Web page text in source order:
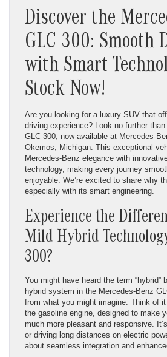
Discover the
GLC 300: Smooth
with Smart
Stock Now!
Are you looking for a luxury SUV that
driving experience? Look no further
GLC 300, now available at Mercedes-
Okemos, Michigan. This exceptional
Mercedes-Benz elegance with
technology, making every journey
enjoyable. We’re excited to share why
especially with its smart engineering.
Experience the
Mild Hybrid
300?
You might have heard the term “hybrid”
hybrid system in the Mercedes-Benz
from what you might imagine. Think of
the gasoline engine, designed to make
much more pleasant and responsive.
or driving long distances on electric
about seamless integration and